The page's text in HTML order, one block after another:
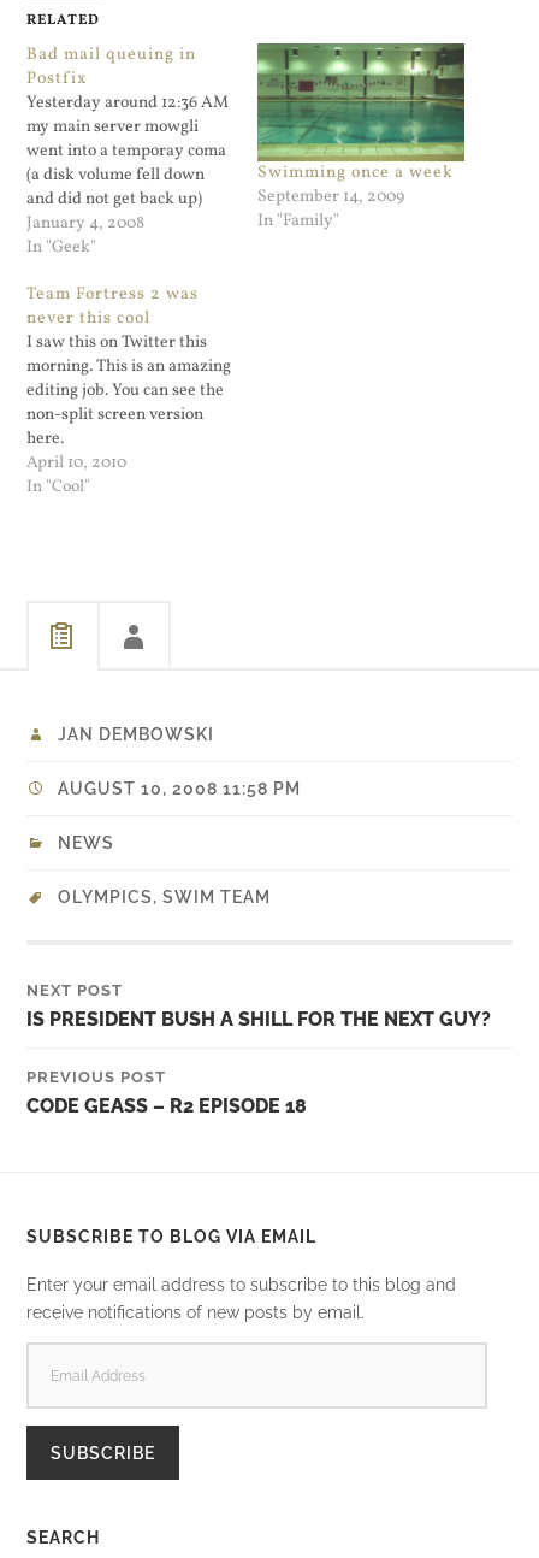
RELATED
Bad mail queuing in
Postfix
Yesterday around 12:36 AM
my main server mowgli
went into a temporay coma
(a disk volume fell down
and did not get back up)
and was not receiving mail.
No problem, thanks to the
mail goes to my backup
server dixie. Good thing I
was…
January 4, 2008
In "Geek"
Swimming once a week
September 14, 2009
In "Family"
Team Fortress 2 was
never this cool
I saw this on Twitter this
morning. This is an amazing
editing job. You can see the
non-split screen version
here.
April 10, 2010
In "Cool"
JAN DEMBOWSKI
AUGUST 10, 2008 11:58 PM
NEWS
OLYMPICS,SWIM TEAM
NEXT POST
IS PRESIDENT BUSH A SHILL FOR THE NEXT GUY?
PREVIOUS POST
CODE GEASS – R2 EPISODE 18
SUBSCRIBE TO BLOG VIA EMAIL
Enter your email address to subscribe to this blog and
receive notifications of new posts by email.
ADDRESS
SUBSCRIBE
SEARCH